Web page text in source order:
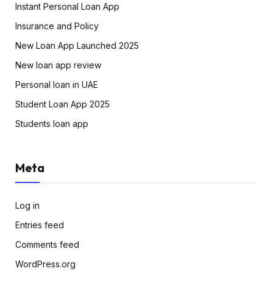
Instant Personal Loan App
Insurance and Policy
New Loan App Launched 2025
New loan app review
Personal loan in UAE
Student Loan App 2025
Students loan app
Meta
Log in
Entries feed
Comments feed
WordPress.org